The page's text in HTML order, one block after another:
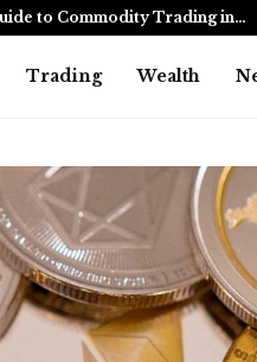
to Commodity Trading in…
Trading Wealth